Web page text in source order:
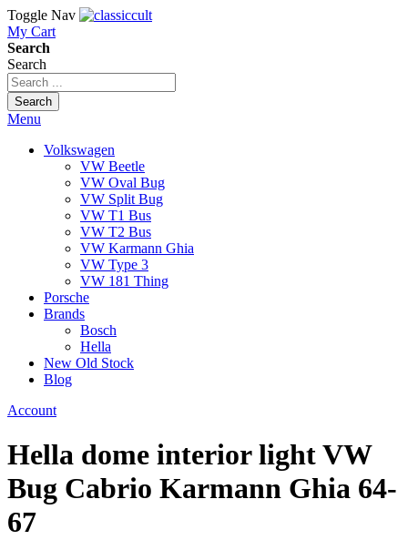
Toggle Nav
My Cart
Search
Search
Search
Menu
Volkswagen
VW Beetle
VW Oval Bug
VW Split Bug
VW T1 Bus
VW T2 Bus
VW Karmann Ghia
VW Type 3
VW 181 Thing
Porsche
Brands
Bosch
Hella
New Old Stock
Blog
Account
Hella dome interior light VW
Bug Cabrio Karmann Ghia 64-
67